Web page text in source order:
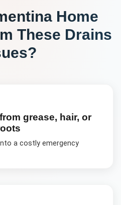
Home
These Drains
grease, hair, or
a costly emergency